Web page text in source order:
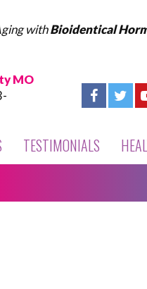
withBioidentical
MO
TESTIMONIALS